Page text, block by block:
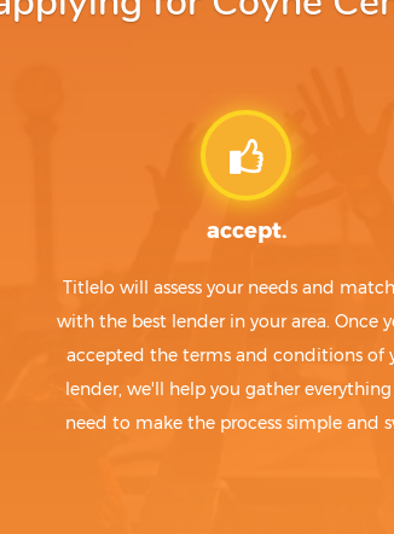
accept.
Titlelo will assess your needs and
with the best lender in your area. Once
accepted the terms and conditions of
lender, we'll help you gather
need to make the process simple and